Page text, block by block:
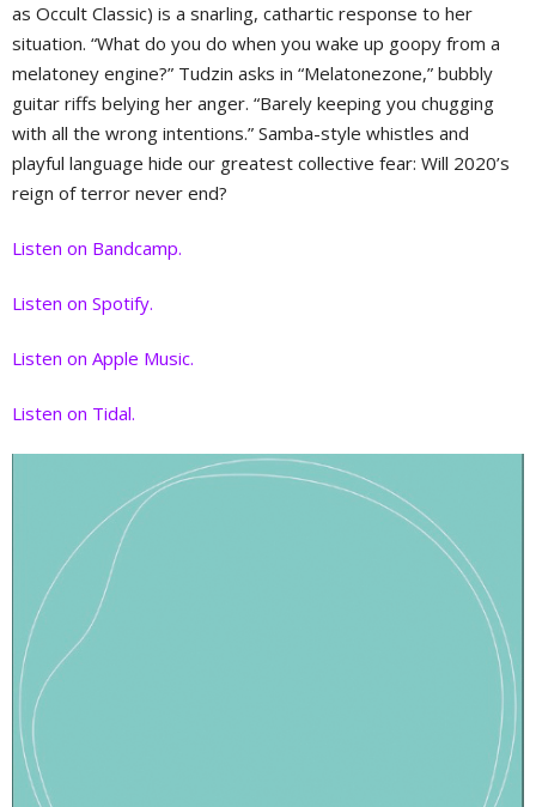
as Occult Classic) is a snarling, cathartic response to her
situation. “What do you do when you wake up goopy from a
melatoney engine?” Tudzin asks in “Melatonezone,” bubbly
guitar riffs belying her anger. “Barely keeping you chugging
with all the wrong intentions.” Samba-style whistles and
playful language hide our greatest collective fear: Will 2020’s
reign of terror never end?
Listen on Bandcamp.
Listen on Spotify.
Listen on Apple Music.
Listen on Tidal.